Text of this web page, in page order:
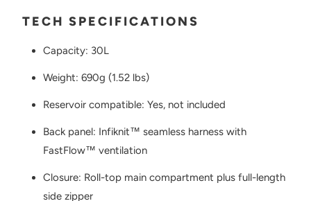
TECH SPECIFICATIONS
Capacity: 30L
Weight: 690g (1.52 lbs)
Reservoir compatible: Yes, not included
Back panel: Infiknit™ seamless harness with
FastFlow™ ventilation
Closure: Roll-top main compartment plus full-length
side zipper